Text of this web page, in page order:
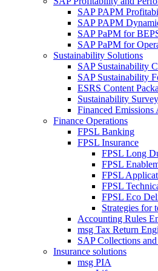
SAP PAPM
SAP PAPM
SAP PaPM for
SAP PaPM for
Sustainability Solutions
SAP Sustainability
SAP Sustainability
ESRS Content
Sustainability
Financed Emissions
Finance Operations
FPSL Banking
FPSL Insurance
FPSL Long
FPSL
FPSL
FPSL
FPSL Eco
Strategies for
Accounting Rules
msg Tax Return
SAP Collections
Insurance solutions
msg PIA